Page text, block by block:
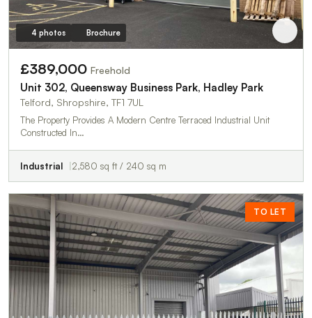
4 photos Brochure
£389,000 Freehold
Unit 302, Queensway Business Park, Hadley Park
Telford, Shropshire, TF1 7UL
The Property Provides A Modern Centre Terraced Industrial Unit
Constructed In…
Industrial 2,580 sq ft / 240 sq m
TO LET